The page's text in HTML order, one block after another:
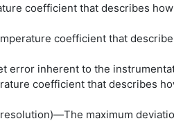
coefficient that describes
coefficient that
error inherent to the
coefficient that describes
maximum